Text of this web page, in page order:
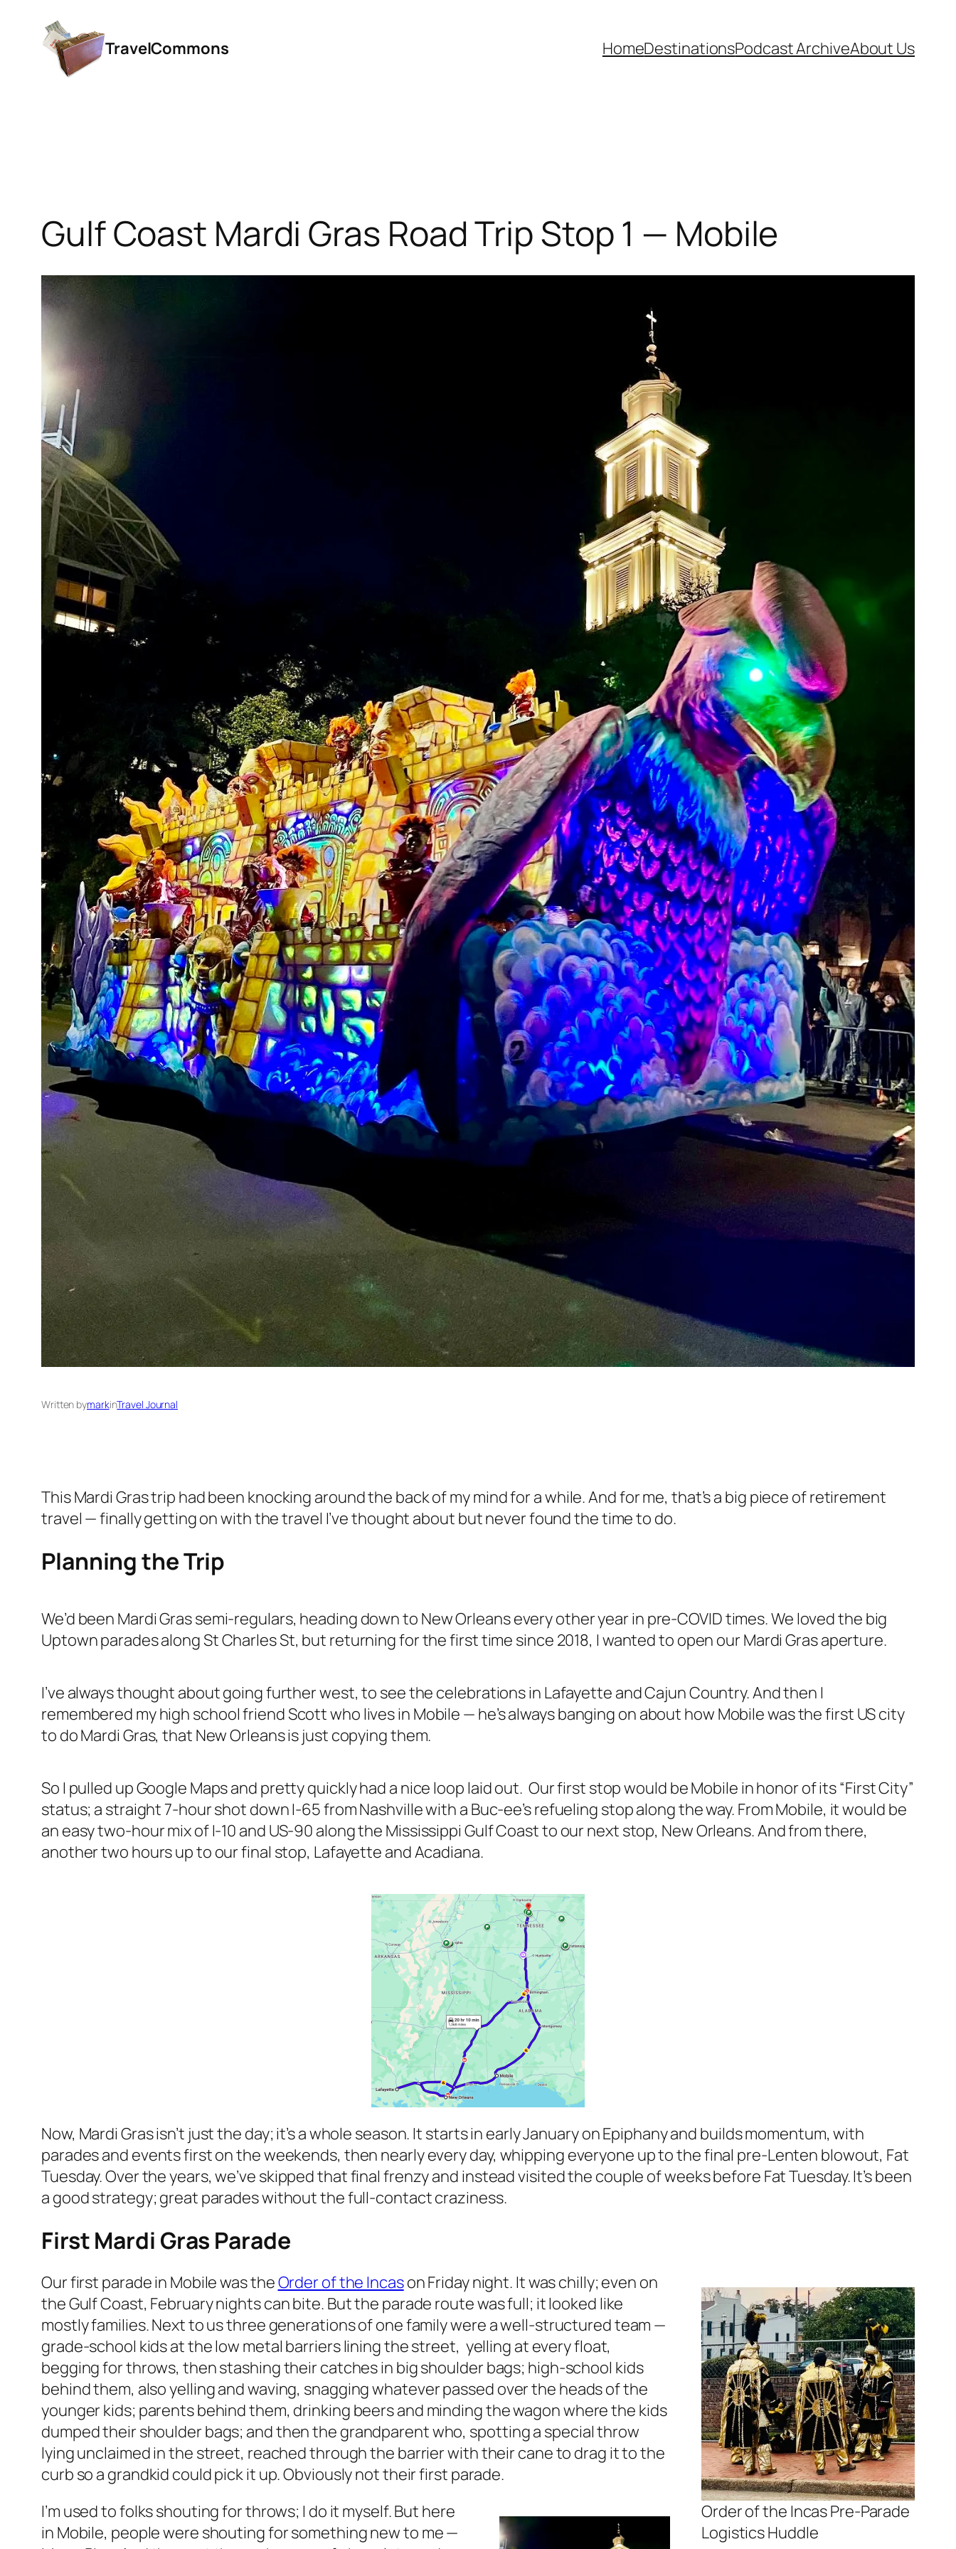
content
TravelCommons HomeDestinationsPodcast ArchiveAbout Us
Gulf Coast Mardi Gras Road Trip Stop 1 — Mobile
Written bymarkinTravel Journal
This Mardi Gras trip had been knocking around the back of my mind for a while. And for me, that’s a big piece of retirement
travel — finally getting on with the travel I’ve thought about but never found the time to do.
Planning the Trip
We’d been Mardi Gras semi-regulars, heading down to New Orleans every other year in pre-COVID times. We loved the big
Uptown parades along St Charles St, but returning for the first time since 2018, I wanted to open our Mardi Gras aperture.
I’ve always thought about going further west, to see the celebrations in Lafayette and Cajun Country. And then I
remembered my high school friend Scott who lives in Mobile — he’s always banging on about how Mobile was the first US city
to do Mardi Gras, that New Orleans is just copying them.
So I pulled up Google Maps and pretty quickly had a nice loop laid out. Our first stop would be Mobile in honor of its “First City”
status; a straight 7-hour shot down I-65 from Nashville with a Buc-ee’s refueling stop along the way. From Mobile, it would be
an easy two-hour mix of I-10 and US-90 along the Mississippi Gulf Coast to our next stop, New Orleans. And from there,
another two hours up to our final stop, Lafayette and Acadiana.
Now, Mardi Gras isn’t just the day; it’s a whole season. It starts in early January on Epiphany and builds momentum, with
parades and events first on the weekends, then nearly every day, whipping everyone up to the final pre-Lenten blowout, Fat
Tuesday. Over the years, we’ve skipped that final frenzy and instead visited the couple of weeks before Fat Tuesday. It’s been
a good strategy; great parades without the full-contact craziness.
First Mardi Gras Parade
Order of the Incas Pre-Parade
Logistics Huddle
Our first parade in Mobile was theOrder of the Incason Friday night. It was chilly; even on
the Gulf Coast, February nights can bite. But the parade route was full; it looked like
mostly families. Next to us three generations of one family were a well-structured team —
grade-school kids at the low metal barriers lining the street, yelling at every float,
begging for throws, then stashing their catches in big shoulder bags; high-school kids
behind them, also yelling and waving, snagging whatever passed over the heads of the
younger kids; parents behind them, drinking beers and minding the wagon where the kids
dumped their shoulder bags; and then the grandparent who, spotting a special throw
lying unclaimed in the street, reached through the barrier with their cane to drag it to the
curb so a grandkid could pick it up. Obviously not their first parade.
I’m used to folks shouting for throws; I do it myself. But here
in Mobile, people were shouting for something new to me —